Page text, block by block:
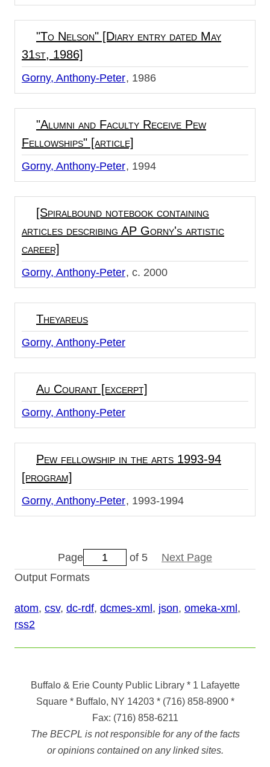
"To Nelson" [Diary entry dated May
31st, 1986]
Gorny, Anthony-Peter 1986
"Alumni and Faculty Receive Pew
Fellowships" [article]
Gorny, Anthony-Peter 1994
[Spiralbound notebook containing
articles describing AP Gorny's artistic
career]
Gorny, Anthony-Peter c. 2000
Theyareus
Gorny, Anthony-Peter
Au Courant [excerpt]
Gorny, Anthony-Peter
Pew fellowship in the arts 1993-94
[program]
Gorny, Anthony-Peter 1993-1994
Page of 5
Next Page
Output Formats
atom, csv, dc-rdf, dcmes-xml , json, omeka-xml ,
rss2
Buffalo & Erie County Public Library * 1 Lafayette
Square * Buffalo, NY 14203*(716) 858-8900*
Fax: (716) 858-6211
The BECPL is not responsible for any of the facts
or opinions contained on any linked sites.